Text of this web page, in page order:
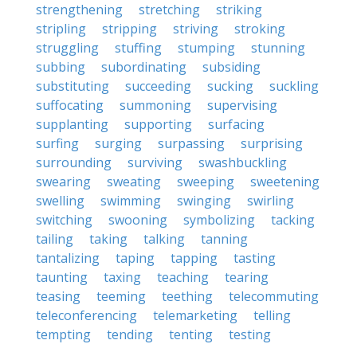
strengthening
stretching
striking
stripling
stripping striving
stroking
struggling
stuffing stumping
stunning
subbing
subordinating
subsiding
substituting
succeeding sucking
suckling
suffocating
summoning
supervising
supplanting
supporting
surfacing
surfing
surging surpassing
surprising
surrounding
surviving
swashbuckling
swearing
sweating sweeping
sweetening
swelling
swimming swinging
swirling
switching
swooning symbolizing
tacking
tailing
taking talking
tanning
tantalizing
taping tapping
tasting
taunting
taxing teaching
tearing
teasing
teeming teething
telecommuting
teleconferencing
telemarketing
telling
tempting
tending tenting
testing